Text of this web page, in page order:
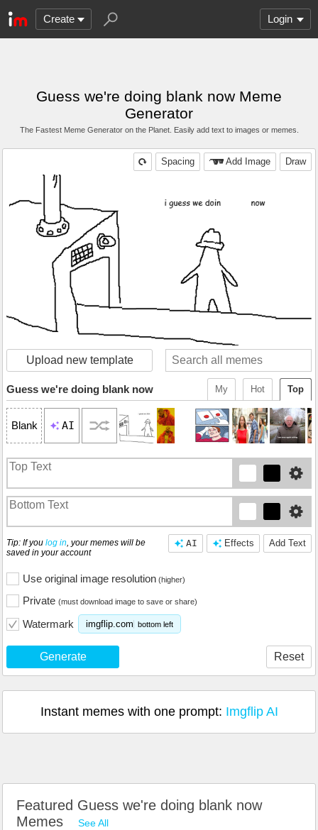
Create Login
Guess we're doing blank now Meme
Generator
The Fastest Meme Generator on the Planet. Easily add text to images or memes.
Draw
Add Image
Spacing
Upload new template
Top
Hot
My
Guess we're doing blank now
Blank AI
Add Text
Effects
AI
Tip: If you log in , your memes will be
saved in your account
Use original image resolution (higher)
Private (must download image to save or share)
Watermark imgflip.com bottom left
Generate Reset
Instant memes with one prompt: Imgflip AI
Featured Guess we're doing blank now
Memes
See All